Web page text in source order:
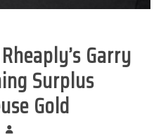
Garry
Surplus
Gold